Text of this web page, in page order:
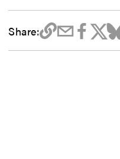
Share: